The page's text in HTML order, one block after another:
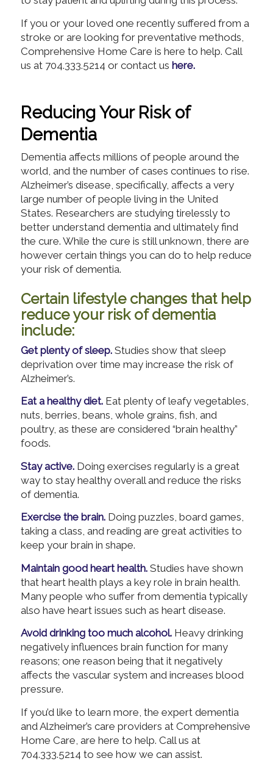
If you or your loved one recently suffered from a
stroke or are looking for preventative methods,
Comprehensive Home Care is here to help. Call
us at 704.333.5214 or contact us here.
Reducing Your Risk of
Dementia
Dementia affects millions of people around the
world, and the number of cases continues to rise.
Alzheimer’s disease, specifically, affects a very
large number of people living in the United
States. Researchers are studying tirelessly to
better understand dementia and ultimately find
the cure. While the cure is still unknown, there are
however certain things you can do to help reduce
your risk of dementia.
Certain lifestyle changes that help
reduce your risk of dementia
include:
Get plenty of sleep.Studies show that sleep
deprivation over time may increase the risk of
Alzheimer’s.
Eat a healthy diet.Eat plenty of leafy vegetables,
nuts, berries, beans, whole grains, fish, and
poultry, as these are considered “brain healthy”
foods.
Stay active.Doing exercises regularly is a great
way to stay healthy overall and reduce the risks
of dementia.
Exercise the brain.Doing puzzles, board games,
taking a class, and reading are great activities to
keep your brain in shape.
Maintain good heart health.Studies have shown
that heart health plays a key role in brain health.
Many people who suffer from dementia typically
also have heart issues such as heart disease.
Avoid drinking too much alcohol.Heavy drinking
negatively influences brain function for many
reasons; one reason being that it negatively
affects the vascular system and increases blood
pressure.
If you’d like to learn more, the expert dementia
and Alzheimer’s care providers at Comprehensive
Home Care, are here to help. Call us at
704.333.5214 to see how we can assist.